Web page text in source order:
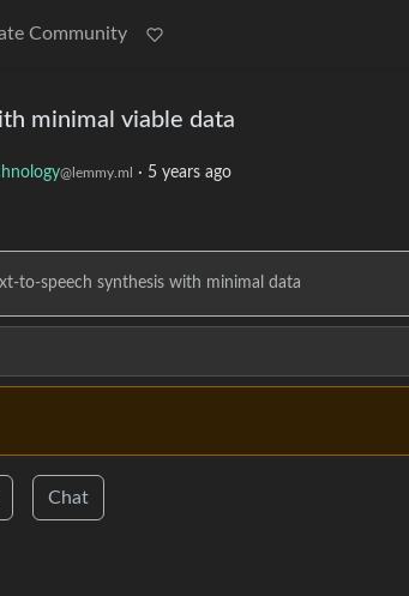
Community
minimal viable data
@lemmy.ml · 5 years ago
to-speech synthesis with minimal data
Chat